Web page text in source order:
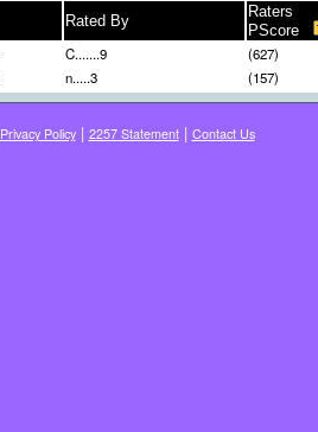
Rated By
Raters
PScore
C.......9
(627)
n.....3 (157)
Privacy Policy| 2257 Statement| Contact Us